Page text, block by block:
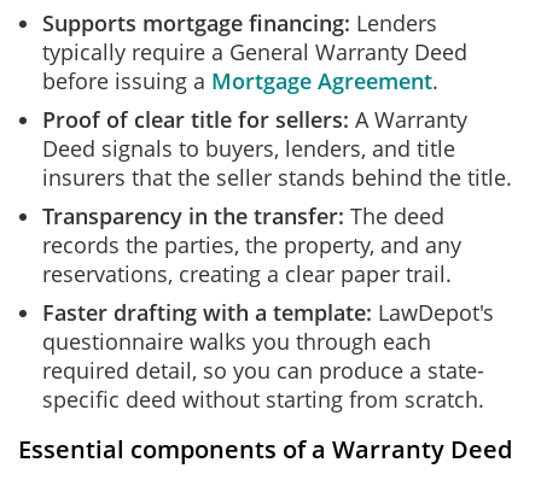
Supports mortgage financing: Lenders
typically require a General Warranty Deed
before issuing a Mortgage Agreement.
Proof of clear title for sellers: A Warranty
Deed signals to buyers, lenders, and title
insurers that the seller stands behind the title.
Transparency in the transfer: The deed
records the parties, the property, and any
reservations, creating a clear paper trail.
Faster drafting with a template: LawDepot's
questionnaire walks you through each
required detail, so you can produce a state-
specific deed without starting from scratch.
Essential components of a Warranty Deed